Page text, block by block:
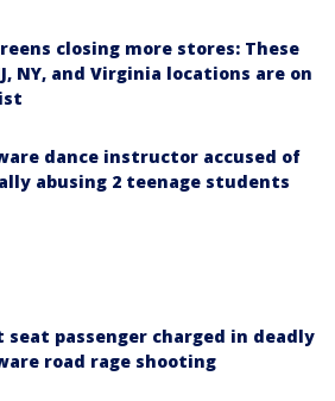
closing more stores: These
NY, and Virginia locations are on
dance instructor accused of
abusing 2 teenage students
seat passenger charged in deadly
road rage shooting